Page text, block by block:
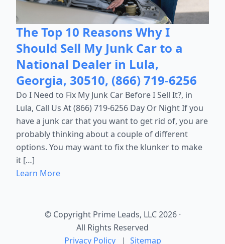
The Top 10 Reasons Why I
Should Sell My Junk Car to a
National Dealer in Lula,
Georgia, 30510, (866) 719-6256
Do I Need to Fix My Junk Car Before I Sell It?, in
Lula, Call Us At (866) 719-6256 Day Or Night If you
have a junk car that you want to get rid of, you are
probably thinking about a couple of different
options. You may want to fix the klunker to make
it […]
Learn More
© Copyright Prime Leads, LLC 2026 ·
All Rights Reserved
Privacy Policy| Sitemap